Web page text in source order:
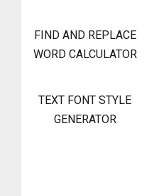
FIND AND REPLACE
WORD CALCULATOR
TEXT FONT STYLE
GENERATOR